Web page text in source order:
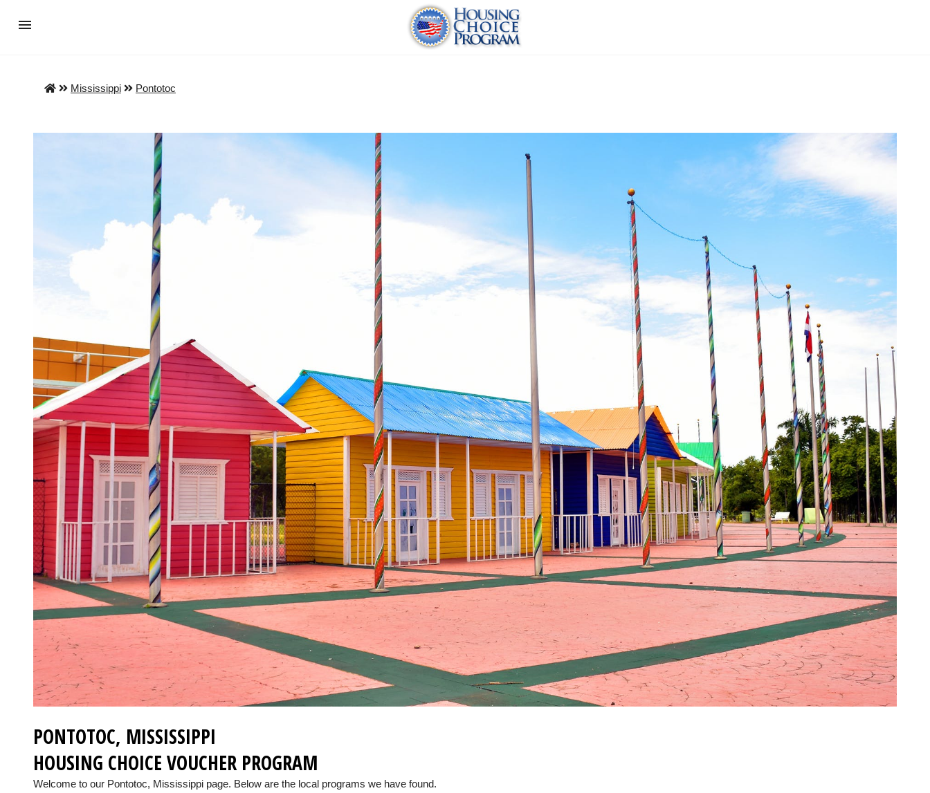
Mississippi Pontotoc
PONTOTOC, MISSISSIPPI
HOUSING CHOICE VOUCHER PROGRAM
Welcome to our Pontotoc, Mississippi page. Below are the local programs we have found.